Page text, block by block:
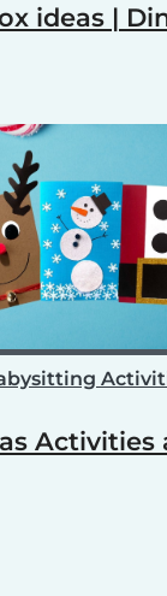
ideas |
Activities